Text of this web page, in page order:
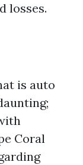
losses.
is auto
Coral